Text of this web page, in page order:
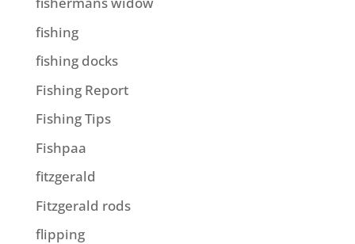
fishing
fishing docks
Fishing Report
Fishing Tips
Fishpaa
fitzgerald
Fitzgerald rods
flipping